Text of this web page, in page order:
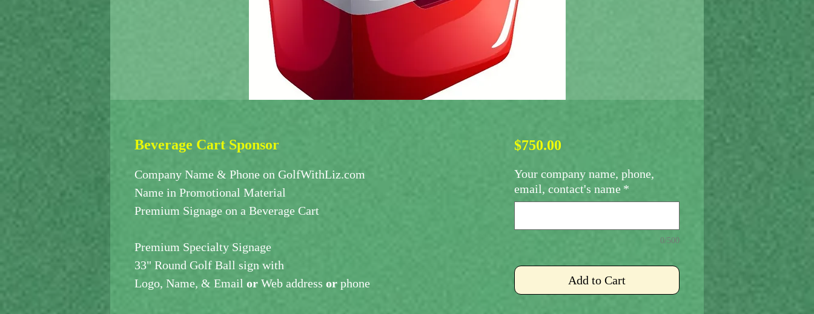
Beverage Cart Sponsor
Company Name & Phone on GolfWithLiz.com
Name in Promotional Material
Premium Signage on a Beverage Cart
Premium Specialty Signage
33" Round Golf Ball sign with
Logo, Name, & Email or Web address or phone
$750.00Price
Your company name, phone,
email, contact's name *
0/500
Add to Cart